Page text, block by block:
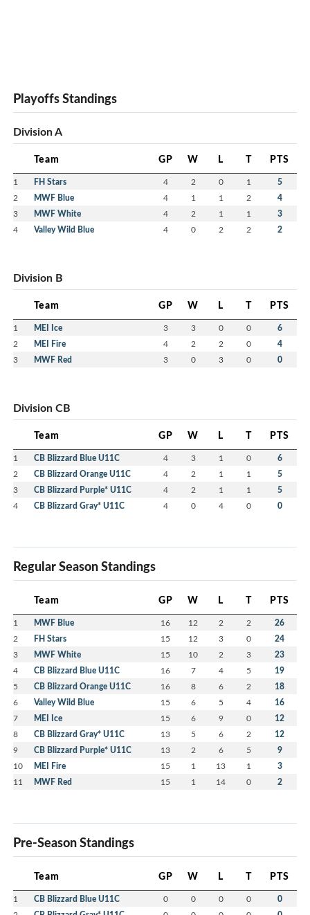
Playoffs Standings
Division A
Team GP W L T PTS
1 FH Stars 4 2 0 1 5
2 MWF Blue 4 1 1 2 4
3 MWF White 4 2 1 1 3
4 Valley Wild Blue 4 0 2 2 2
Division B
Team GP W L T PTS
1 MEI Ice 3 3 0 0 6
2 MEI Fire 4 2 2 0 4
3 MWF Red 3 0 3 0 0
Division CB
Team GP W L T PTS
1 CB Blizzard Blue U11C 4 3 1 0 6
2 CB Blizzard Orange U11C 4 2 1 1 5
3 CB Blizzard Purple* U11C 4 2 1 1 5
4 CB Blizzard Gray* U11C 4 0 4 0 0
Regular Season Standings
Team GP W L T PTS
1 MWF Blue 16 12 2 2 26
2 FH Stars 15 12 3 0 24
3 MWF White 15 10 2 3 23
4 CB Blizzard Blue U11C 16 7 4 5 19
5 CB Blizzard Orange U11C 16 8 6 2 18
6 Valley Wild Blue 15 6 5 4 16
7 MEI Ice 15 6 9 0 12
8 CB Blizzard Gray* U11C 13 5 6 2 12
9 CB Blizzard Purple* U11C 13 2 6 5 9
10 MEI Fire 15 1 13 1 3
11 MWF Red 15 1 14 0 2
Pre-Season Standings
Team GP W L T PTS
1 CB Blizzard Blue U11C 0 0 0 0 0